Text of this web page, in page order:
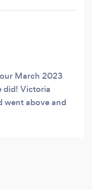
March 2023
did! Victoria
went above and
in love